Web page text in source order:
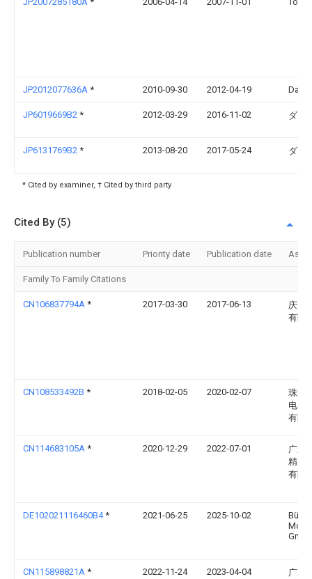
JP2012077636A * 2010-09-30 2012-04-19
JP6019669B2 * 2012-03-29 2016-11-02 ダイ
JP6131769B2 * 2013-08-20 2017-05-24 ダイ
* Cited by examiner, † Cited by third party
Cited By (5)
Publication number Priority date Publication date
Family To Family Citations
CN106837794A * 2017-03-30 2017-06-13
庆安
有限
CN108533492B * 2018-02-05 2020-02-07
珠海
电器
有限
CN114683105A * 2020-12-29 2022-07-01
广东
精密
有限
DE102021116460B4* 2021-06-25 2025-10-02
Motor
CN115898821A * 2022-11-24 2023-04-04
广东